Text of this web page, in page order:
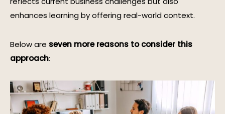
enhances learning by offering real-world context.
Below are seven more reasons to consider this
approach: